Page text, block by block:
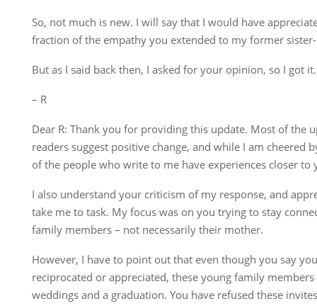
So, not much is new. I will say that I would have
fraction of the empathy you extended to my former
But as I said back then, I asked for your opinion, so I got it.
– R
Dear R: Thank you for providing this update. Most of the
readers suggest positive change, and while I am cheered
of the people who write to me have experiences closer to
I also understand your criticism of my response, and
take me to task. My focus was on you trying to stay
family members – not necessarily their mother.
However, I have to point out that even though you say
reciprocated or appreciated, these young family
weddings and a graduation. You have refused these